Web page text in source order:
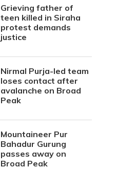
Grieving father of
teen killed in Siraha
protest demands
justice
Nirmal Purja-led team
loses contact after
avalanche on Broad
Peak
Mountaineer Pur
Bahadur Gurung
passes away on
Broad Peak